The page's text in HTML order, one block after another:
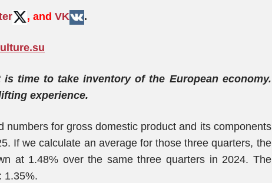
, and VK .
time to take inventory of the European economy.
experience.
numbers for gross domestic product and its components
If we calculate an average for those three quarters, the
at 1.48% over the same three quarters in 2024. The
1.35%.